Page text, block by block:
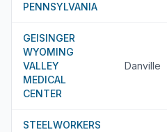
PENNSYLVANIA
GEISINGER
WYOMING
VALLEY
MEDICAL
CENTER
Danville
STEELWORKERS